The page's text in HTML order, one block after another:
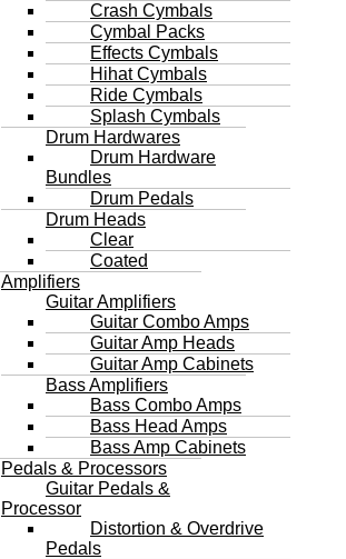
Crash Cymbals
Cymbal Packs
Effects Cymbals
Hihat Cymbals
Ride Cymbals
Splash Cymbals
Drum Hardwares
Drum Hardware
Bundles
Drum Pedals
Drum Heads
Clear
Coated
Amplifiers
Guitar Amplifiers
Guitar Combo Amps
Guitar Amp Heads
Guitar Amp Cabinets
Bass Amplifiers
Bass Combo Amps
Bass Head Amps
Bass Amp Cabinets
Pedals & Processors
Guitar Pedals &
Processor
Distortion & Overdrive
Pedals